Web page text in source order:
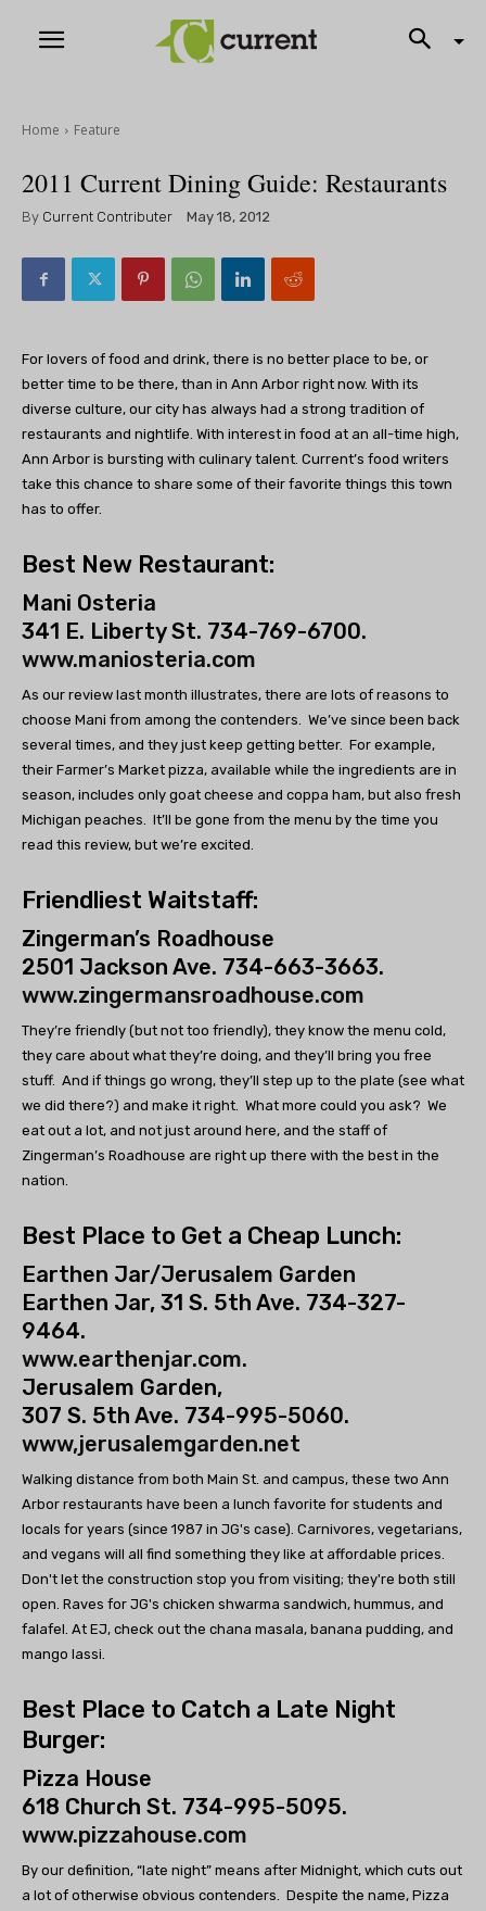
Home Feature
2011 Current Dining Guide: Restaurants
By Current Contributer May 18, 2012
For lovers of food and drink, there is no better place to be, or
better time to be there, than in Ann Arbor right now. With its
diverse culture, our city has always had a strong tradition of
restaurants and nightlife. With interest in food at an all-time high,
Ann Arbor is bursting with culinary talent. Current’s food writers
take this chance to share some of their favorite things this town
has to offer.
Best New Restaurant:
Mani Osteria
341 E. Liberty St. 734-769-6700.
www.maniosteria.com
As our review last month illustrates, there are lots of reasons to
choose Mani from among the contenders. We’ve since been back
several times, and they just keep getting better. For example,
their Farmer’s Market pizza, available while the ingredients are in
season, includes only goat cheese and coppa ham, but also fresh
Michigan peaches. It’ll be gone from the menu by the time you
read this review, but we’re excited.
Friendliest Waitstaff:
Zingerman’s Roadhouse
2501 Jackson Ave. 734-663-3663.
www.zingermansroadhouse.com
They’re friendly (but not too friendly), they know the menu cold,
they care about what they’re doing, and they’ll bring you free
stuff. And if things go wrong, they’ll step up to the plate (see what
we did there?) and make it right. What more could you ask? We
eat out a lot, and not just around here, and the staff of
Zingerman’s Roadhouse are right up there with the best in the
nation.
Best Place to Get a Cheap Lunch:
Earthen Jar/Jerusalem Garden
Earthen Jar, 31 S. 5th Ave. 734-327-
9464.
www.earthenjar.com.
Jerusalem Garden,
307 S. 5th Ave. 734-995-5060.
www,jerusalemgarden.net
Walking distance from both Main St. and campus, these two Ann
Arbor restaurants have been a lunch favorite for students and
locals for years (since 1987 in JG's case). Carnivores, vegetarians,
and vegans will all find something they like at affordable prices.
Don't let the construction stop you from visiting; they're both still
open. Raves for JG's chicken shwarma sandwich, hummus, and
falafel. At EJ, check out the chana masala, banana pudding, and
mango lassi.
Best Place to Catch a Late Night
Burger:
Pizza House
618 Church St. 734-995-5095.
www.pizzahouse.com
By our definition, “late night” means after Midnight, which cuts out
a lot of otherwise obvious contenders. Despite the name, Pizza